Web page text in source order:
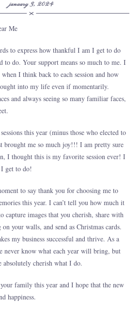
january 3, 2024
Me
to express how thankful I am I get to do
to do. Your support means so much to me. I
I think back to each session and how
into my life even if momentarily.
and always seeing so many familiar faces,
this year (minus those who elected to
brought me so much joy!!! I am pretty sure
I thought this is my favorite session ever! I
get to do!
to say thank you for choosing me to
this year. I can’t tell you how much it
capture images that you cherish, share with
your walls, and send as Christmas cards.
my business successful and thrive. As a
never know what each year will bring, but
absolutely cherish what I do.
family this year and I hope that the new
happiness.